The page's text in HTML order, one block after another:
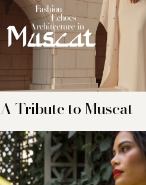
A Tribute to Muscat